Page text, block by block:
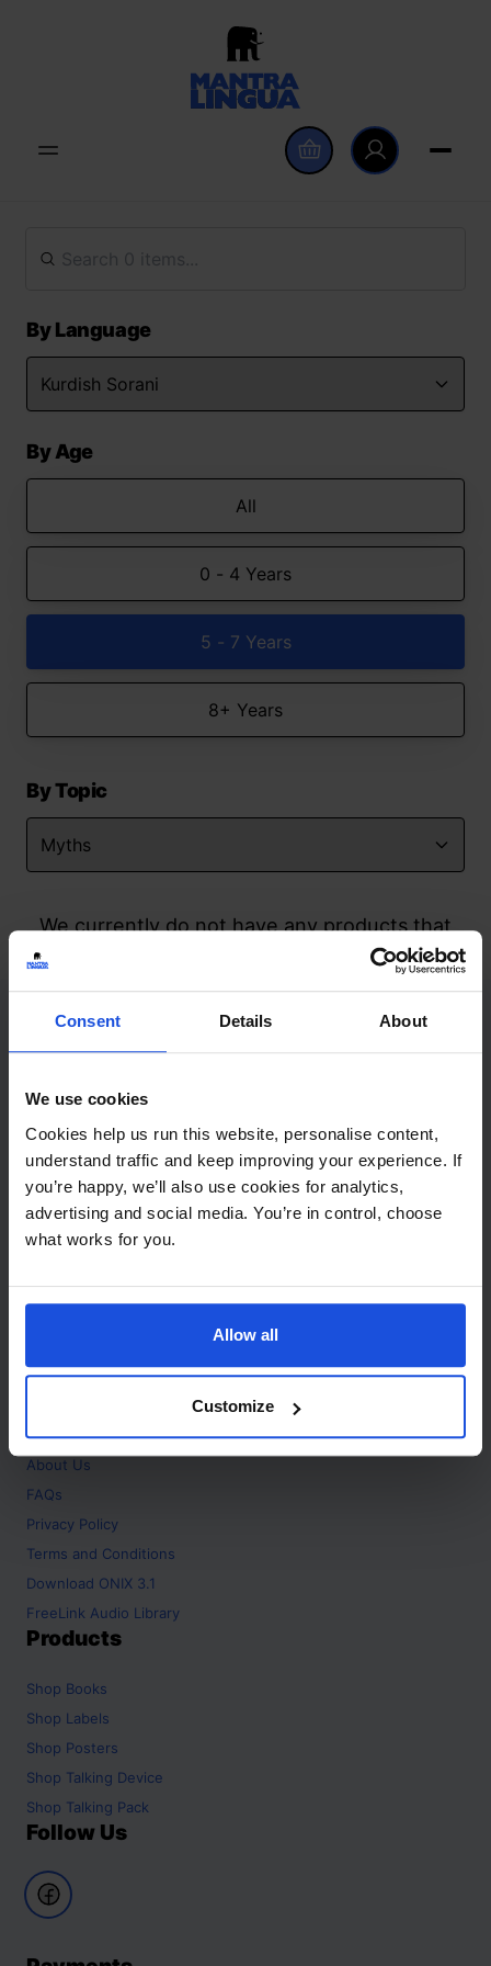
Consent Details About
We use cookies
Cookies help us run this website, personalise content,
understand traffic and keep improving your experience. If
you’re happy, we’ll also use cookies for analytics,
advertising and social media. You’re in control, choose
what works for you.
Allow all
Customize
By Language
By Age
All
0 - 4 Years
5 - 7 Years
8+ Years
By Topic
We currently do not have any products that
match your search but watch this space
Contact
+44 (0)208 445 5123
Email
info@mantralingua.com
Address
1 Meredews
Works Road
SG6 1WH
About
Home
About Us
FAQs
Privacy Policy
Terms and Conditions
Download ONIX 3.1
FreeLink Audio Library
Products
Shop Books
Shop Labels
Shop Posters
Shop Talking Device
Shop Talking Pack
Follow Us